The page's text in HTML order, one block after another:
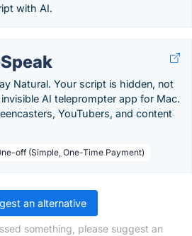
with AI.
Natural. Your script is hidden, not
AI teleprompter app for Mac.
YouTubers, and content
off (Simple, One-Time Payment)
an alternative
something, please suggest an